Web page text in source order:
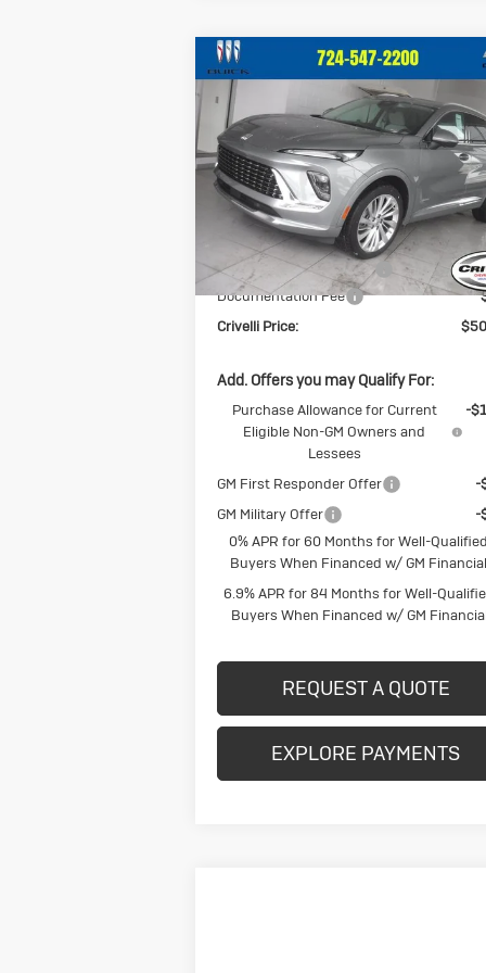
New2026Buick
Envision
Avenir
Price Drop
VIN:LRBFZSR48TD013303Stock:T255
Model:4ZE26
In Stock Ext.
$2,209
SAVINGS CRIVELLI
Less
MSRP:
BUICK BLOWOUT SALE!!!
-
Documentation Fee
Crivelli Price:
Add. Offers you may Qualify For:
Purchase Allowance for Current
Eligible Non-GM Owners and
Lessees
-
GM First Responder Offer
-
GM Military Offer
-
0% APR for 60 Months for Well-Qualified
Buyers When Financed w/ GM Financial
6.9% APR for 84 Months for Well-
Buyers When Financed w/ GM
REQUEST A QUOTE
EXPLORE PAYMENTS
Compare Vehicle